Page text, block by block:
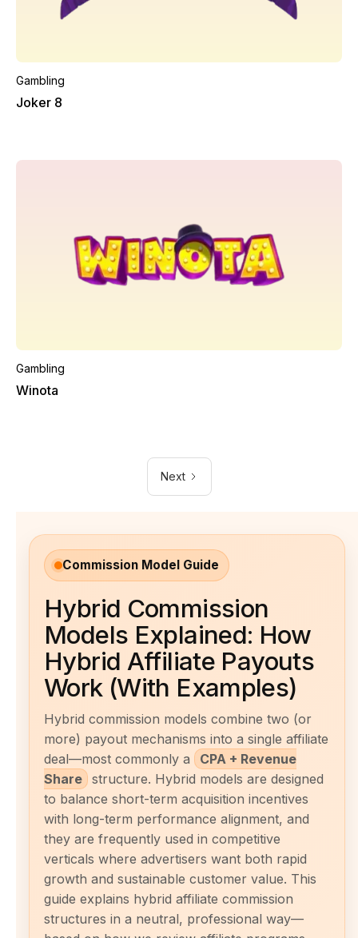
Gambling
Joker 8
Gambling
Winota
Next
Commission Model Guide
Hybrid Commission
Models Explained: How
Hybrid Affiliate Payouts
Work (With Examples)
Hybrid commission models combine two (or
more) payout mechanisms into a single affiliate
deal—most commonly a
CPA + Revenue
Share structure. Hybrid models are designed
to balance short-term acquisition incentives
with long-term performance alignment, and
they are frequently used in competitive
verticals where advertisers want both rapid
growth and sustainable customer value. This
guide explains hybrid affiliate commission
structures in a neutral, professional way—